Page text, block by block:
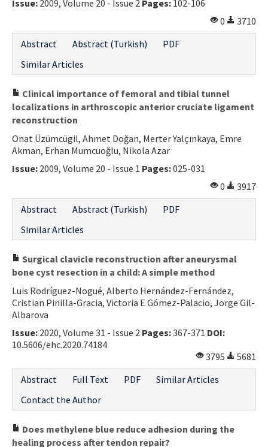
Issue: 2009, Volume 20 - Issue 2 Pages: 102-106
0
3710
Abstract
Abstract (Turkish)
PDF
Similar Articles
Clinical importance of femoral and tibial tunnel
localizations in arthroscopic anterior cruciate ligament
reconstruction
Onat Üzümcügil, Ahmet Doğan, Merter Yalçınkaya, Emre
Akman, Erhan Mumcuoğlu, Nikola Azar
Issue: 2009, Volume 20 - Issue 1 Pages:025-031
0
3917
Abstract
Abstract (Turkish)
PDF
Similar Articles
Surgical clavicle reconstruction after aneurysmal
bone cyst resection in a child: A simple method
Luis Rodríguez-Nogué, Alberto Hernández-Fernández,
Cristian Pinilla-Gracia, Victoria E Gómez-Palacio, Jorge Gil-
Albarova
Issue: 2020, Volume 31 - Issue 2 Pages:367-371 DOI:
10.5606/ehc.2020.74184
3795
5681
Abstract
Full Text PDF
Similar Articles
Contact the Author
Does methylene blue reduce adhesion during the
healing process after tendon repair?